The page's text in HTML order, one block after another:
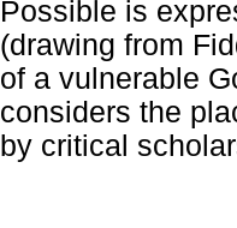
Possible is
(drawing from
of a vulnerable
considers the
by critical